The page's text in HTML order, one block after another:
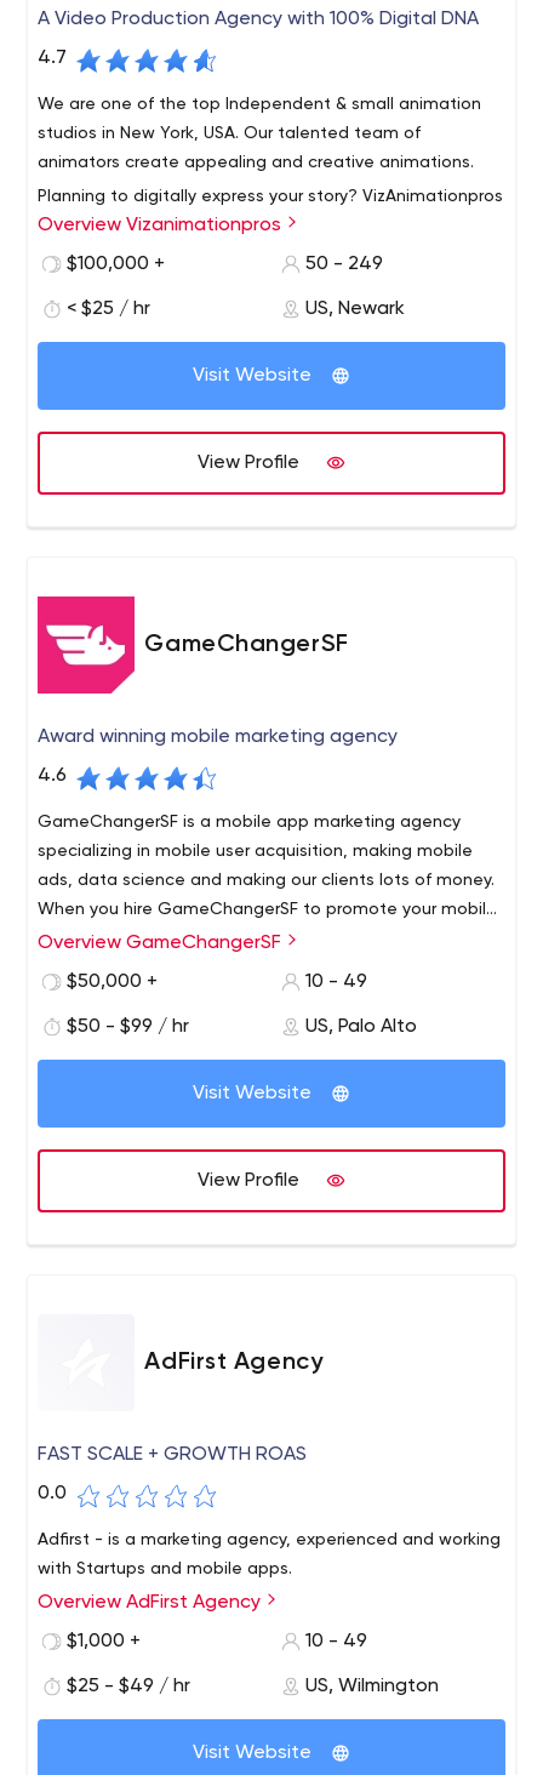
A Video Production Agency with 100% Digital DNA
4.7
We are one of the top Independent & small animation
studios in New York, USA. Our talented team of
animators create appealing and creative animations.
Planning to digitally express your story? VizAnimationpros
is the right pick from lot of well know video animation
companies. VizAnimationpros is an unusual video
support to clients operating in different industries.
Whether you need Motion Graphics, 2D/3D animation,
Whiteboard animation, Cartoon Animation or
quality service @ competitive price.
We started off as a small company, but our dedication
towards our work and clients have made us one of the
reputable agencies in short period of time. Doesn’t
matter if you are a start up, giant corporation, or
passionate nonprofit, we can effectively tell your story!
We are one dedicated company with all the required
knowledge and skills.
Overview Vizanimationpros
$100,000 +
50 - 249
< $25 / hr US, Newark
Visit Website
View Profile
GameChangerSF
Award winning mobile marketing agency
4.6
GameChangerSF is a mobile app marketing agency
specializing in mobile user acquisition, making mobile
ads, data science and making our clients lots of money.
When you hire GameChangerSF to promote your mobile
app, you hire a winning mobile marketing department
GameChangerSF is a full-service mobile marketing and
data science agency. When you hire GameChangerSF to
marketing department with 7 years of experience and
hundreds of profitable apps under our belt. Whatever
you need mobile advertising, mobile user acquisition,
we have you covered!
Overview GameChangerSF
$50,000 +
10 - 49
$50 - $99 / hr US, Palo Alto
Visit Website
View Profile
AdFirst Agency
FAST SCALE + GROWTH ROAS
0.0
Adfirst - is a marketing agency, experienced and working
with Startups and mobile apps.
Overview AdFirst Agency
$1,000 +
10 - 49
$25 - $49 / hr US, Wilmington
Visit Website